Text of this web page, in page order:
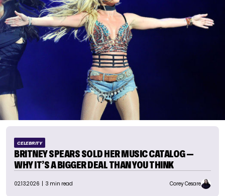
CELEBRITY
BRITNEY SPEARS SOLD HER MUSIC CATALOG —
WHY IT’S A BIGGER DEAL THAN YOU THINK
02.13.2026 | 3 min read Corey Cesare